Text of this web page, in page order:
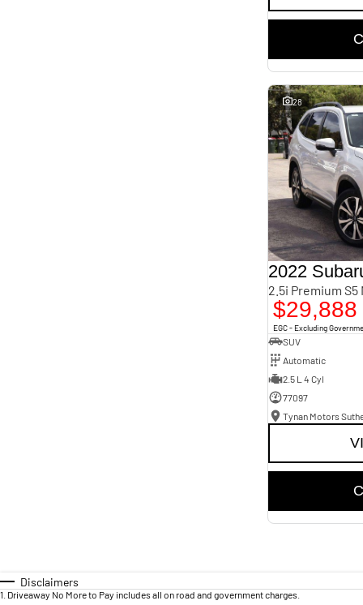
28
2022
2.5i Premium S5
$29,888
EGC - Excluding
SUV
Automatic
2.5 L 4 Cyl
77097
Tynan Motors
Disclaimers
1 Driveaway No More to Pay includes all on road and government charges.